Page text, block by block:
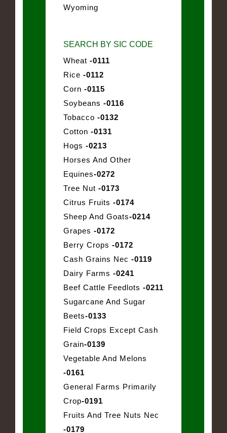
Wyoming
SEARCH BY SIC CODE
Wheat -0111
Rice -0112
Corn -0115
Soybeans -0116
Tobacco -0132
Cotton -0131
Hogs -0213
Horses And Other
Equines-0272
Tree Nut -0173
Citrus Fruits -0174
Sheep And Goats-0214
Grapes -0172
Berry Crops -0172
Cash Grains Nec -0119
Dairy Farms -0241
Beef Cattle Feedlots -0211
Sugarcane And Sugar
Beets-0133
Field Crops Except Cash
Grain-0139
Vegetable And Melons
-0161
General Farms Primarily
Crop-0191
Fruits And Tree Nuts Nec
-0179